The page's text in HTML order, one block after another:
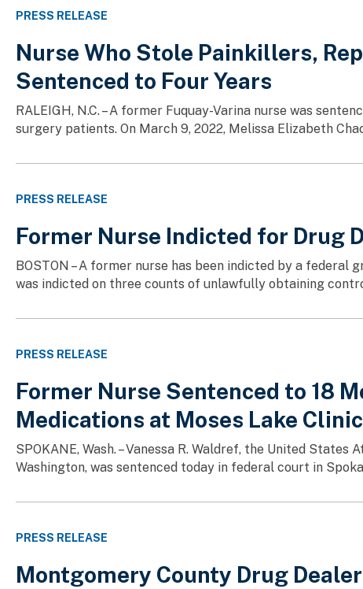
PRESS RELEASE
Nurse Who Stole Painkillers,
Sentenced to Four Years
RALEIGH, N.C. – A former Fuquay-Varina nurse was
surgery patients. On March 9, 2022, Melissa Elizabeth
PRESS RELEASE
Former Nurse Indicted for Drug
BOSTON – A former nurse has been indicted by a
was indicted on three counts of unlawfully obtaining
PRESS RELEASE
Former Nurse Sentenced to 18
Medications at Moses Lake Clinic
SPOKANE, Wash. – Vanessa R. Waldref, the United
Washington, was sentenced today in federal court in
PRESS RELEASE
Montgomery County Drug